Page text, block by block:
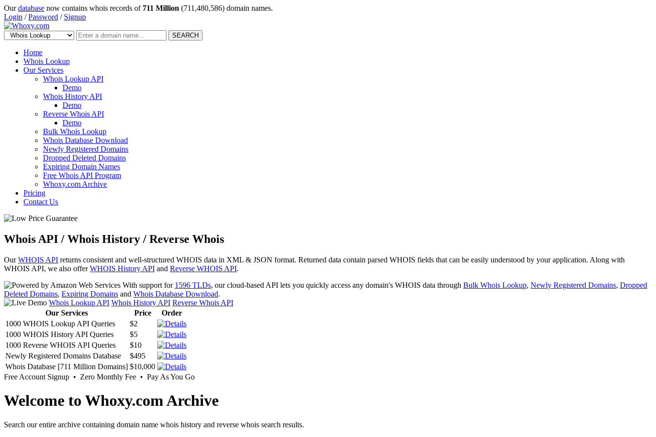
Ourdatabase now contains whois records of 711 Million (711,480,586) domain names.
Login /Password / Signup
SEARCH
Home
Whois Lookup
Our Services
Whois Lookup API
Demo
Whois History API
Demo
Reverse Whois API
Demo
Bulk Whois Lookup
Whois Database Download
Newly Registered Domains
Dropped Deleted Domains
Expiring Domain Names
Free Whois API Program
Whoxy.com Archive
Pricing
Contact Us
Whois API / Whois History / Reverse Whois
OurWHOIS API returns consistent and well-structured WHOIS data in XML & JSON format. Returned data contain parsed WHOIS fields that can be easily understood by your application. Along with
WHOIS API, we also offerWHOIS History API and Reverse WHOIS API.
With support for 1596 TLDs, our cloud-based API lets you quickly access any domain's WHOIS data through Bulk Whois Lookup, Newly Registered Domains, Dropped
Deleted Domains, Expiring Domains and Whois Database Download.
Whois Lookup API Whois History API Reverse Whois API
Our Services
Price
Order
1000 WHOIS Lookup API Queries
$2
1000 WHOIS History API Queries
$5
1000 Reverse WHOIS API Queries
$10
Newly Registered Domains Database
$495
Whois Database [711 Million Domains] $10,000
Free Account Signup • Zero Monthly Fee • Pay As You Go
Welcome to Whoxy.com Archive
Search our entire archive containing domain name whois history and reverse whois search results.